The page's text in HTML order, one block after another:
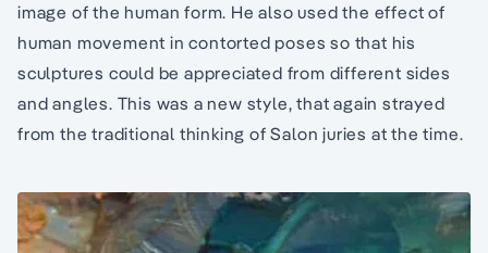
image of the human form. He also used the effect of
human movement in contorted poses so that his
sculptures could be appreciated from different sides
and angles. This was a new style, that again strayed
from the traditional thinking of Salon juries at the time.